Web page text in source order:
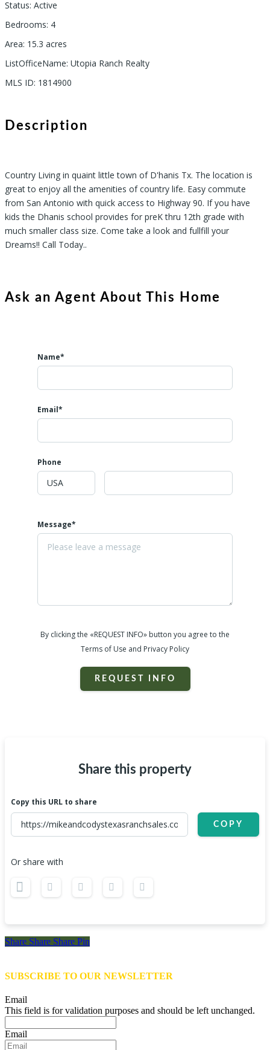
Status: Active
Bedrooms: 4
Area: 15.3 acres
ListOfficeName: Utopia Ranch Realty
MLS ID: 1814900
Description
Country Living in quaint little town of D'hanis Tx. The location is
great to enjoy all the amenities of country life. Easy commute
from San Antonio with quick access to Highway 90. If you have
kids the Dhanis school provides for preK thru 12th grade with
much smaller class size. Come take a look and fullfill your
Dreams!! Call Today..
Ask an Agent About This Home
Name*
Email*
Phone
Message*
By clicking the «REQUEST INFO» button you agree to the
Terms of Use and Privacy Policy
REQUEST INFO
Share this property
Copy this URL to share
COPY
Or share with
Share
Share Share Share Pin
SUBSCRIBE TO OUR NEWSLETTER
Email
This field is for validation purposes and should be left unchanged.
Email